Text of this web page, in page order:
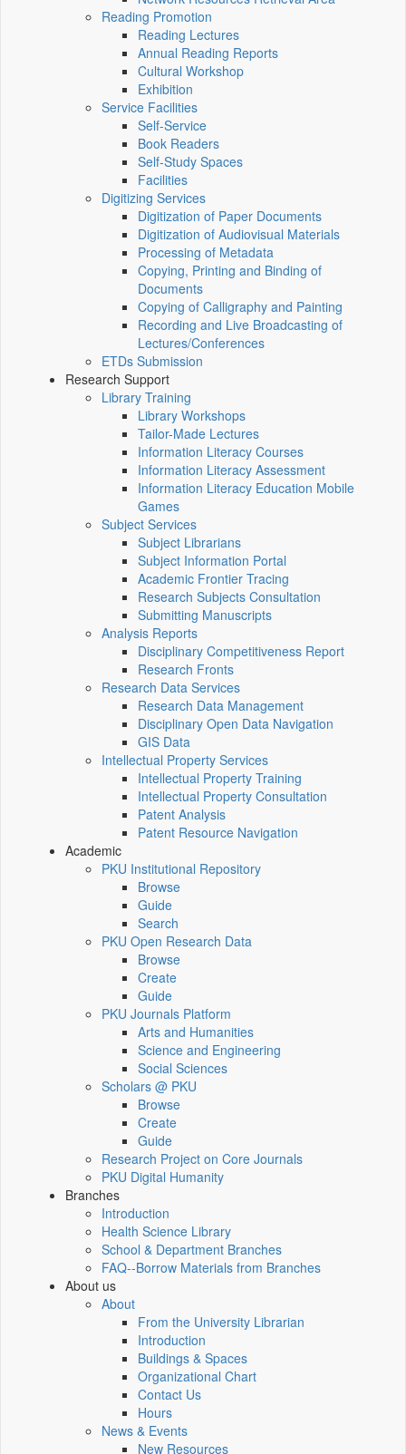
Reading Promotion
Reading Lectures
Annual Reading Reports
Cultural Workshop
Exhibition
Service Facilities
Self-Service
Book Readers
Self-Study Spaces
Facilities
Digitizing Services
Digitization of Paper Documents
Digitization of Audiovisual Materials
Processing of Metadata
Copying, Printing and Binding of
Documents
Copying of Calligraphy and Painting
Recording and Live Broadcasting of
Lectures/Conferences
ETDs Submission
Research Support
Library Training
Library Workshops
Tailor-Made Lectures
Information Literacy Courses
Information Literacy Assessment
Information Literacy Education Mobile
Games
Subject Services
Subject Librarians
Subject Information Portal
Academic Frontier Tracing
Research Subjects Consultation
Submitting Manuscripts
Analysis Reports
Disciplinary Competitiveness Report
Research Fronts
Research Data Services
Research Data Management
Disciplinary Open Data Navigation
GIS Data
Intellectual Property Services
Intellectual Property Training
Intellectual Property Consultation
Patent Analysis
Patent Resource Navigation
Academic
PKU Institutional Repository
Browse
Guide
Search
PKU Open Research Data
Browse
Create
Guide
PKU Journals Platform
Arts and Humanities
Science and Engineering
Social Sciences
Scholars @ PKU
Browse
Create
Guide
Research Project on Core Journals
PKU Digital Humanity
Branches
Introduction
Health Science Library
School & Department Branches
FAQ--Borrow Materials from Branches
About us
About
From the University Librarian
Introduction
Buildings & Spaces
Organizational Chart
Contact Us
Hours
News & Events
New Resources